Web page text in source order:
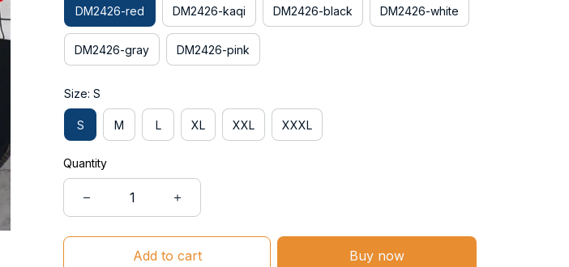
DM2426-red DM2426-kaqi DM2426-black DM2426-white
DM2426-gray DM2426-pink
Size: S
S M L XL XXL XXXL
Quantity
Add to cart Buy now